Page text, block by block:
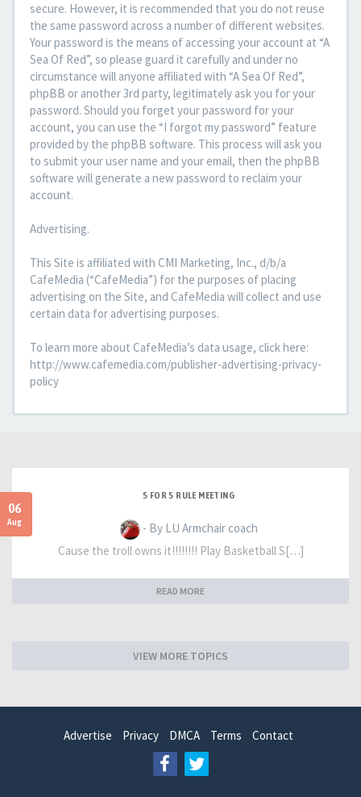
secure. However, it is recommended that you do not reuse
the same password across a number of different websites.
Your password is the means of accessing your account at “A
Sea Of Red”, so please guard it carefully and under no
circumstance will anyone affiliated with “A Sea Of Red”,
phpBB or another 3rd party, legitimately ask you for your
password. Should you forget your password for your
account, you can use the “I forgot my password” feature
provided by the phpBB software. This process will ask you
to submit your user name and your email, then the phpBB
software will generate a new password to reclaim your
account.
Advertising.
This Site is affiliated with CMI Marketing, Inc., d/b/a
CafeMedia (“CafeMedia”) for the purposes of placing
advertising on the Site, and CafeMedia will collect and use
certain data for advertising purposes.
To learn more about CafeMedia’s data usage, click here:
http://www.cafemedia.com/publisher-advertising-privacy-
policy
06
Aug
5 FOR 5 RULE MEETING
- By LU Armchair coach
Cause the troll owns it!!!!!!!! Play Basketball S[…]
READ MORE
VIEW MORE TOPICS
Advertise Privacy DMCA Terms Contact